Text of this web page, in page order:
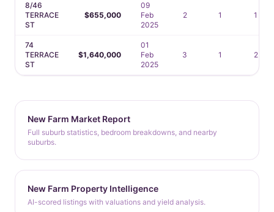
8/46
TERRACE
ST
$655,000
09
Feb
2025
2 1 1
74
TERRACE
ST
$1,640,000
01
Feb
2025
3 1 2
New Farm Market Report
Full suburb statistics, bedroom breakdowns, and nearby
suburbs.
New Farm Property Intelligence
AI-scored listings with valuations and yield analysis.